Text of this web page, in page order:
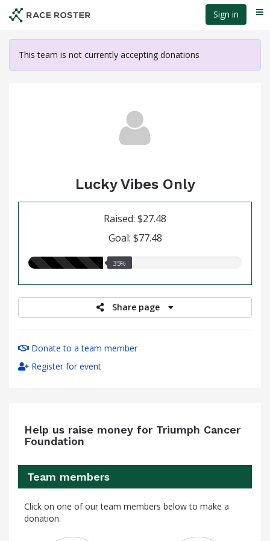
content
Sign in
This team is not currently accepting donations
Lucky Vibes Only
Raised: $27.48
Goal: $77.48
35.00%
35%
Share page
Donate to a team member
Register for event
Help us raise money for Triumph Cancer
Foundation
Team members
Click on one of our team members below to make a
donation.